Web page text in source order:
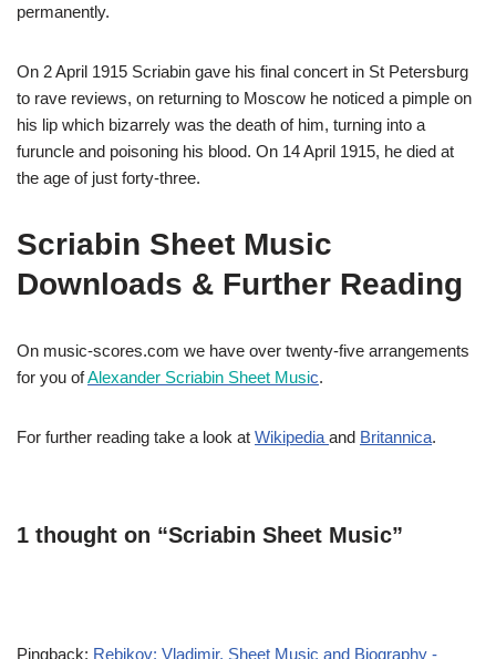
permanently.
On 2 April 1915 Scriabin gave his final concert in St Petersburg
to rave reviews, on returning to Moscow he noticed a pimple on
his lip which bizarrely was the death of him, turning into a
furuncle and poisoning his blood. On 14 April 1915, he died at
the age of just forty-three.
Scriabin Sheet Music
Downloads & Further Reading
On music-scores.com we have over twenty-five arrangements
for you ofAlexander Scriabin Sheet Music.
For further reading take a look at Wikipedia and Britannica.
1 thought on “Scriabin Sheet Music”
Pingback: Rebikov: Vladimir. Sheet Music and Biography -